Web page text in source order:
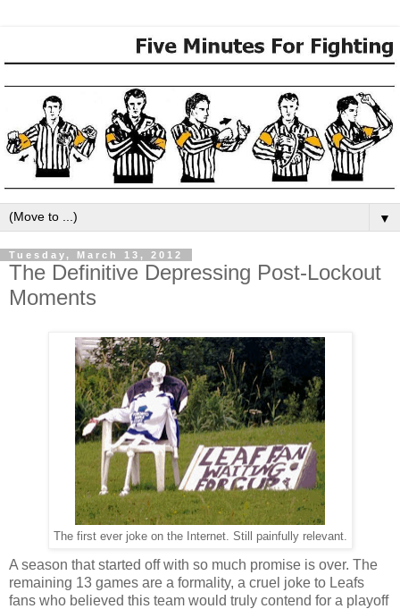
▼
Tuesday, March 13, 2012
The Definitive Depressing Post-Lockout
Moments
The first ever joke on the Internet. Still painfully relevant.
A season that started off with so much promise is over. The
remaining 13 games are a formality, a cruel joke to Leafs
fans who believed this team would truly contend for a playoff